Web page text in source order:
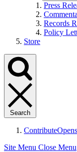
Press
Records
Policy
Store
Search
Contribute
Site Menu Close Menu